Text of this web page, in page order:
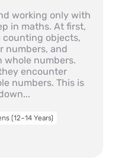
working only with
in maths. At first,
counting objects,
numbers, and
whole numbers.
encounter
numbers. This is
(12–14 Years)